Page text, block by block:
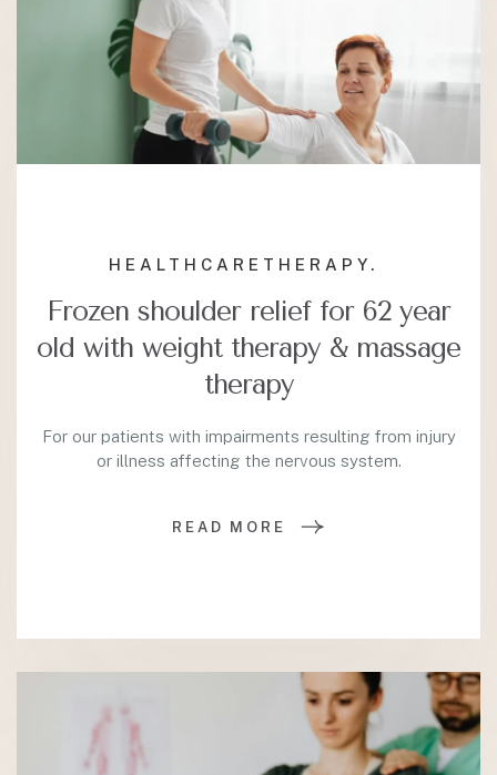
HEALTHCARE THERAPY.
Frozen shoulder relief for 62 year
old with weight therapy & massage
therapy
For our patients with impairments resulting from injury
or illness affecting the nervous system.
READ MORE